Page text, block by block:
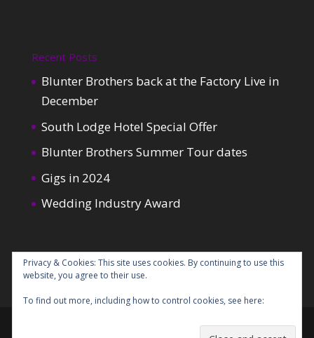
Privacy & Cookies: This site uses cookies. By continuing to use this
website, you agree to their use.
To find out more, including how to control cookies, see here:
Recent Posts
Blunter Brothers back at the Factory Live in
December
South Lodge Hotel Special Offer
Blunter Brothers Summer Tour dates
Gigs in 2024
Wedding Industry Award